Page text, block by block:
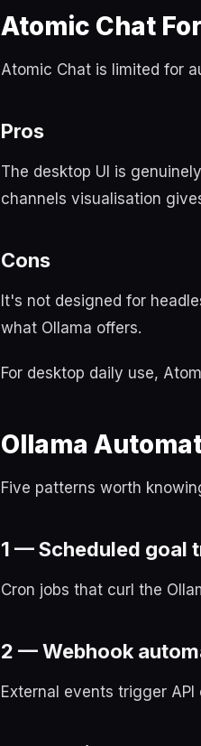
Atomic Chat
Atomic Chat is limited for
Pros
The desktop UI is
channels visualisation
Cons
It's not designed for
what Ollama offers.
For desktop daily use,
Ollama
Five patterns worth
1 — Scheduled goal
Cron jobs that curl the
2 — Webhook
External events trigger